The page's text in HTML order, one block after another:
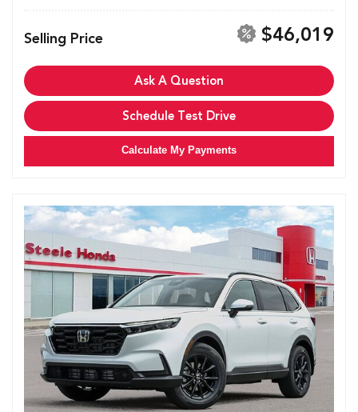
Selling Price $46,019
Ask A Question
Schedule Test Drive
Calculate My Payments